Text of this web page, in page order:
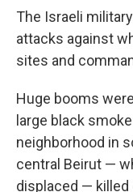
The Israeli
attacks against
sites and
Huge booms
large black
neighborhood in
central Beirut —
displaced — killed